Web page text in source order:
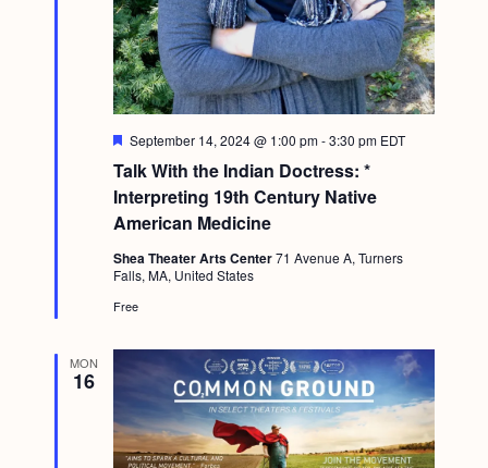
Talk With the Indian Doctress: *
Interpreting 19th Century Native
American Medicine
F
a
t
u
r
d
September 14, 2024 @ 1:00 pm-3:30 pm EDT
Shea Theater Arts Center71 Avenue A, Turners
Falls, MA, United States
Free
MON
16